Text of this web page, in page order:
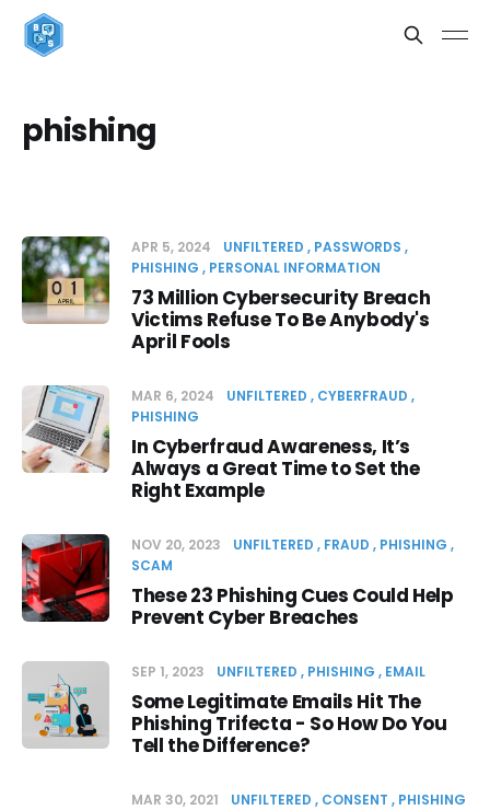
phishing
APR 5, 2024 UNFILTERED
PASSWORDS
PHISHING
PERSONAL INFORMATION
73 Million Cybersecurity Breach
Victims Refuse To Be Anybody's
April Fools
MAR 6, 2024 UNFILTERED
CYBERFRAUD
PHISHING
In Cyberfraud Awareness, It’s
Always a Great Time to Set the
Right Example
NOV 20, 2023 UNFILTERED FRAUD
PHISHING
SCAM
These 23 Phishing Cues Could Help
Prevent Cyber Breaches
SEP 1, 2023 UNFILTERED PHISHING EMAIL
Some Legitimate Emails Hit The
Phishing Trifecta - So How Do You
Tell the Difference?
MAR 30, 2021 UNFILTERED CONSENT
PHISHING